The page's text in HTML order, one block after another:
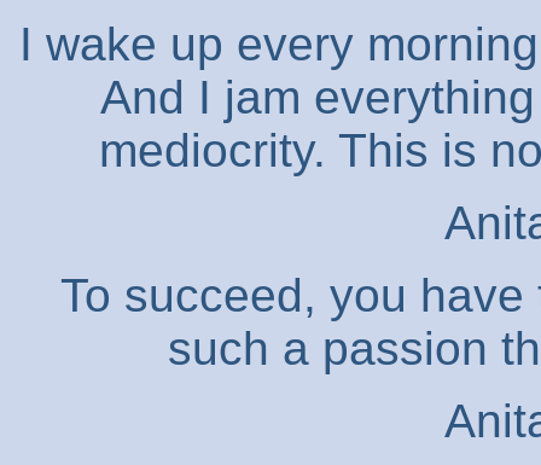
I wake up every
And I jam
mediocrity. This is
To succeed, you
such a passion